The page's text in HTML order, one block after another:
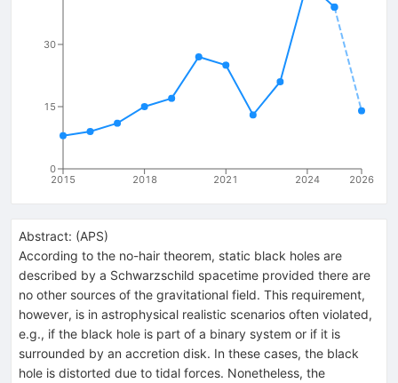
2015 2018 2021 2024 2026
0
15
30
Abstract: (APS)
According to the no-hair theorem, static black holes are
described by a Schwarzschild spacetime provided there are
no other sources of the gravitational field. This requirement,
however, is in astrophysical realistic scenarios often violated,
e.g., if the black hole is part of a binary system or if it is
surrounded by an accretion disk. In these cases, the black
hole is distorted due to tidal forces. Nonetheless, the